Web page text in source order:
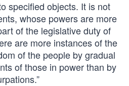
specified objects. It is not
whose powers are more
of the legislative duty of
are more instances of the
of the people by gradual
of those in power than by